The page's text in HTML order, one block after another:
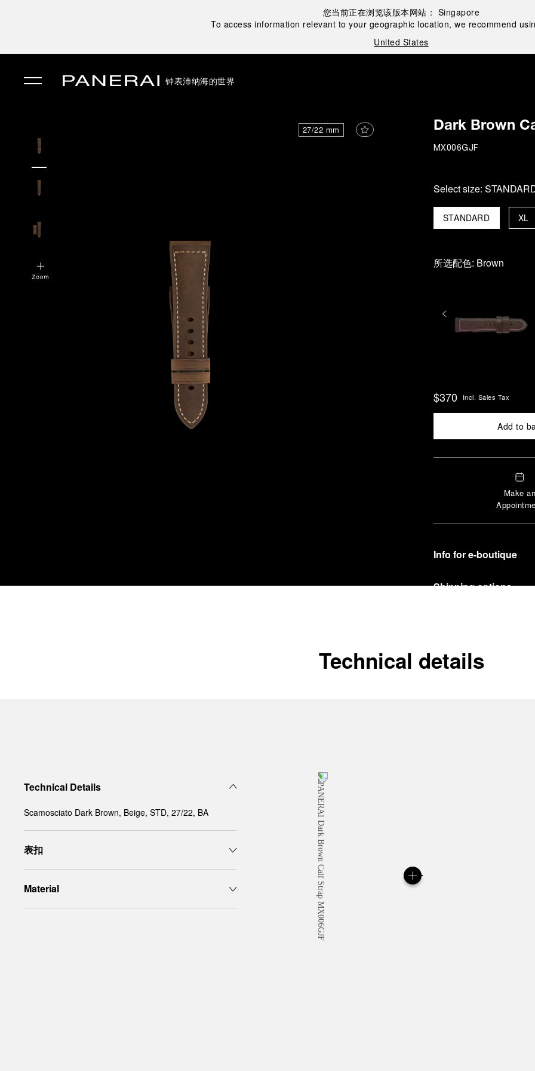
您当前正在浏览该版本网站： Singapore
To access information relevant to your geographic location, we recommend
United States
钟表沛纳海的世界
27/22 mm Dark Brown
MX006GJF
Select size:
STANDARD XL
所选配色: Brown
$370 Incl. Sales Tax
Add to
Make an
Info for e-boutique
Shipping options
In order to ensure your
officine Panerai
Technical details
Technical Details
Scamosciato Dark Brown, Beige, STD, 27/22, BA
表扣
Material